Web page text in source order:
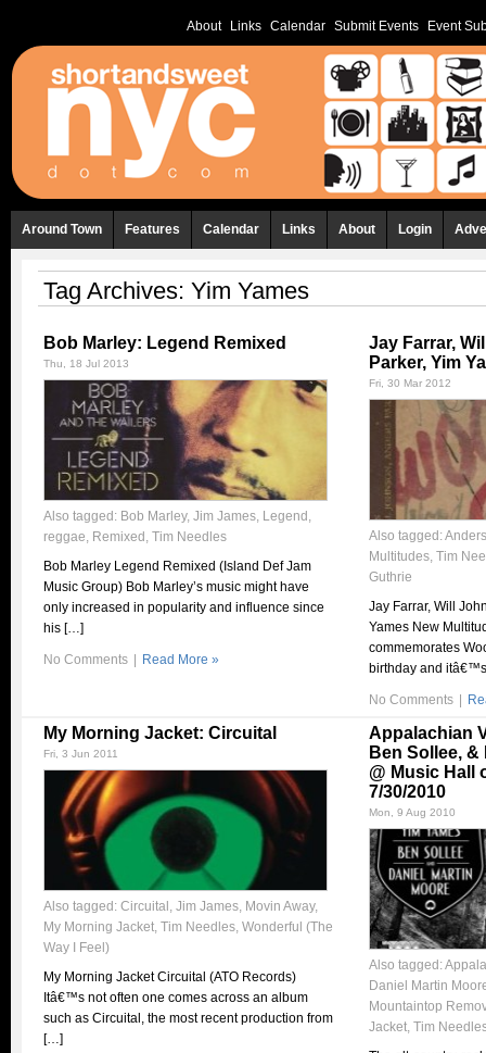
About Links Calendar Submit Events Event
Around Town Features Calendar Links About Login
Tag Archives: Yim Yames
Bob Marley: Legend Remixed
Thu, 18 Jul 2013
Also tagged: Bob Marley, Jim James, Legend ,
reggae, Remixed , Tim Needles
Bob Marley Legend Remixed (Island Def Jam
Music Group) Bob Marley’s music might have
only increased in popularity and influence since
his […]
No Comments Read More »
Jay Farrar,
Parker, Yim
Fri, 30 Mar 2012
Also tagged:
Multitudes, Tim
Guthrie
Jay Farrar, Will
Yames New
commemorates
birthday and
No Comments
My Morning Jacket: Circuital
Fri, 3 Jun 2011
Also tagged: Circuital , Jim James, Movin Away,
My Morning Jacket, Tim Needles, Wonderful (The
Way I Feel)
My Morning Jacket Circuital (ATO Records)
Itâ€™s not often one comes across an album
such as Circuital, the most recent production from
[…]
Appalachian
Ben Sollee,
@ Music Hall
7/30/2010
Mon, 9 Aug 2010
Also tagged:
Daniel Martin
Mountaintop
Jacket, Tim